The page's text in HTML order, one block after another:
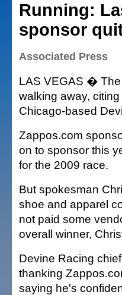
Running:
sponsor
Associated Press
LAS VEGAS � The
walking away,
Chicago-based
Zappos.com
on to sponsor this
for the 2009 race.
But spokesman
shoe and apparel
not paid some
overall winner,
Devine Racing
thanking
saying he's